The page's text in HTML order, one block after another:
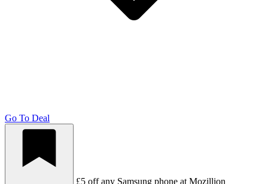
Go To Deal
£5 off any Samsung phone at Mozillion